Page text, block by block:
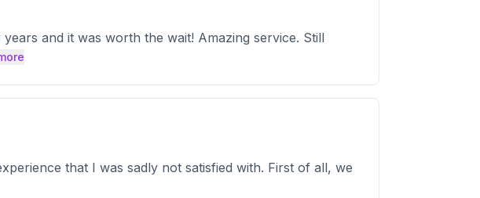
and it was worth the wait! Amazing service. Still
that I was sadly not satisfied with. First of all, we